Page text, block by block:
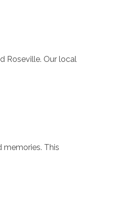
Roseville. Our local
This